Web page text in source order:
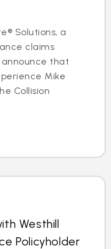
Solutions, a
claims
that
Mike
Collision
Westhill
Policyholder